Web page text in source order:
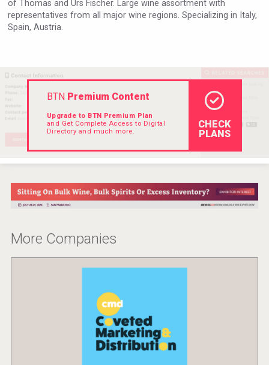
Kontapel
Hellmann Worldwide Logistics
of Thomas and Urs Fischer. Large wine assortment with
representatives from all major wine regions. Specializing in Italy,
Spain, Austria.
BTNPremium Content
Upgrade to BTN Premium Plan
and Get Complete Access to Digital
Directory and much more.
CHECK
PLANS
More Companies